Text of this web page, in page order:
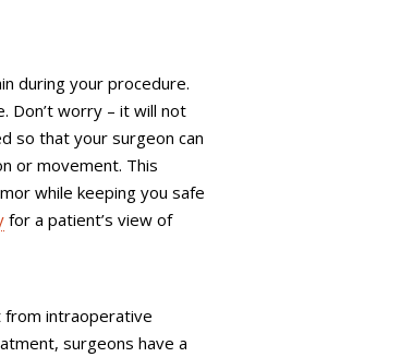
during your procedure.
Don’t worry – it will not
so that your surgeon can
or movement. This
while keeping you safe
for a patient’s view of
from intraoperative
surgeons have a